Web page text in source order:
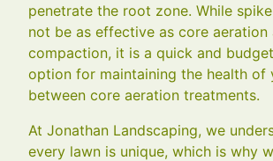
penetrate the root zone. While
not be as effective as core aeration
compaction, it is a quick and
option for maintaining the health of
between core aeration treatments.
At Jonathan Landscaping, we
every lawn is unique, which is why